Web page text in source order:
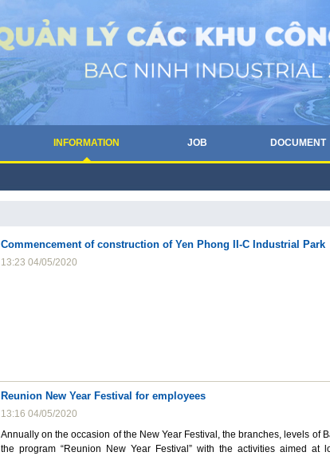
INFORMATION JOB DOCUMENT
Commencement of construction of Yen Phong II-C Industrial Park
13:23 04/05/2020
Reunion New Year Festival for employees
13:16 04/05/2020
Annually on the occasion of the New Year Festival, the branches, levels of
the program “Reunion New Year Festival” with the activities aimed at